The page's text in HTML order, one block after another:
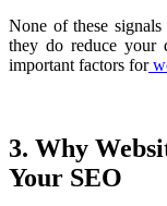
None of these
they do reduce your
important factors for
3. Why
Your SEO